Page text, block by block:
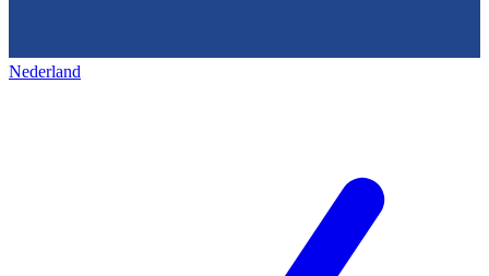
Nederland